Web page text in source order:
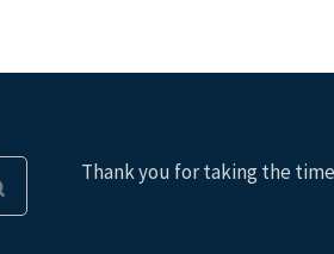
Thank you for taking the